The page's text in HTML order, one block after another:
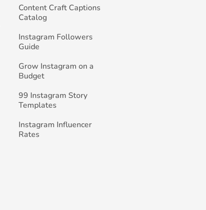
Content Craft Captions
Catalog
Instagram Followers
Guide
Grow Instagram on a
Budget
99 Instagram Story
Templates
Instagram Influencer
Rates